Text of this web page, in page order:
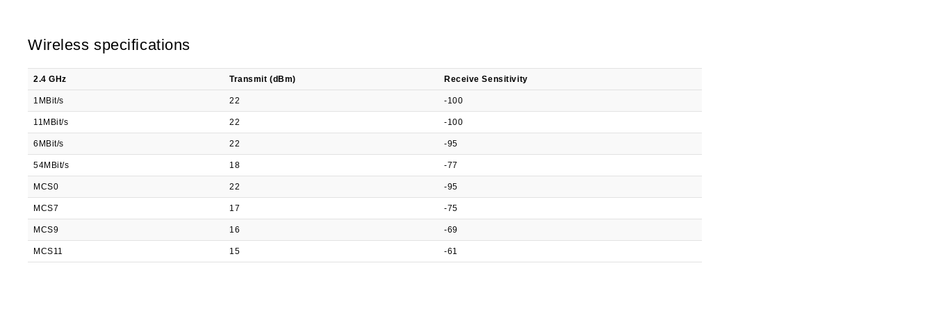
Wireless specifications
2.4 GHz Transmit (dBm) Receive Sensitivity
1MBit/s 22 -100
11MBit/s 22 -100
6MBit/s 22 -95
54MBit/s 18 -77
MCS0 22 -95
MCS7 17 -75
MCS9 16 -69
MCS11 15 -61